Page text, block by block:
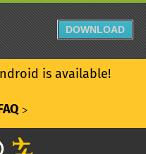
is available!
ᐳ
DOWNLOAD